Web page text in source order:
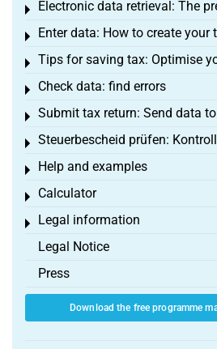
Electronic data retrieval: The
Toggle menu
Enter data: How to create your
Toggle menu
Tips for saving tax: Optimise
Toggle menu
Check data: find errors
Toggle menu
Submit tax return: Send data
Toggle menu
Steuerbescheid prüfen:
Toggle menu
Help and examples
Toggle menu
Calculator
Toggle menu
Legal information
Toggle menu
Legal Notice
Press
Download the free programme